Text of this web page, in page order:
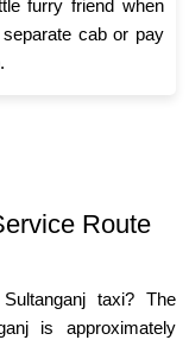
furry friend when
cab or pay
Route
taxi? The
is approximately